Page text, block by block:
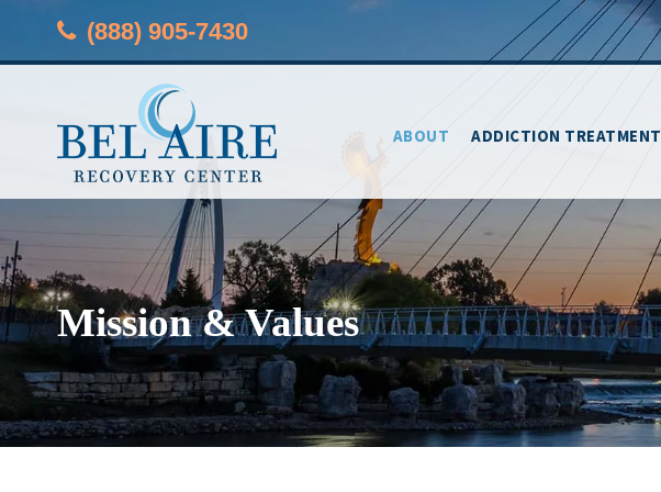
(888) 905-7430
ABOUT ADDICTION TREATMENT
Mission & Values